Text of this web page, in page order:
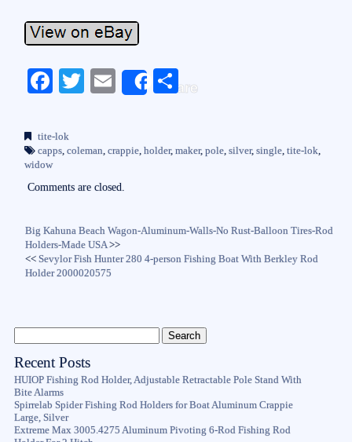
Fa
bo
ok
T
r
E
Share
S
tite-lok
capps, coleman crappie, holder, maker, pole, silver, single, tite-lok
widow
Comments are closed.
Big Kahuna Beach Wagon-Aluminum-Walls-No Rust-Balloon Tires-Rod
Holders-Made USA >>
<<Sevylor Fish Hunter 280 4-person Fishing Boat With Berkley Rod
Holder 2000020575
Recent Posts
HUIOP Fishing Rod Holder, Adjustable Retractable Pole Stand With
Bite Alarms
Spirrelab Spider Fishing Rod Holders for Boat Aluminum Crappie
Large, Silver
Extreme Max 3005.4275 Aluminum Pivoting 6-Rod Fishing Rod